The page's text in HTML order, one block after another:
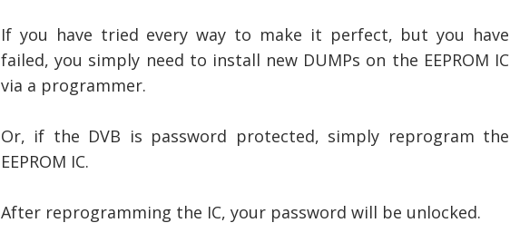
If you have tried every way to make it perfect, but you have
failed, you simply need to install new DUMPs on the EEPROM IC
via a programmer.
Or, if the DVB is password protected, simply reprogram the
EEPROM IC.
After reprogramming the IC, your password will be unlocked.